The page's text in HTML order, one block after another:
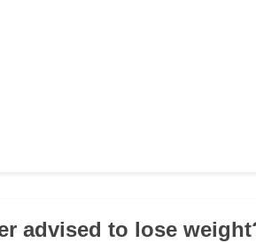
advised to lose